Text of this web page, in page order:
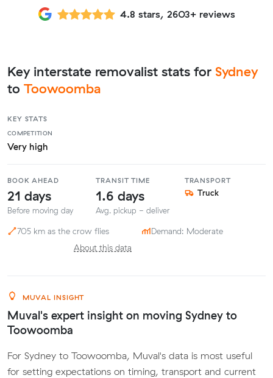
4.8 stars, 2603+ reviews
Key interstate removalist stats for Sydney
to Toowoomba
KEY STATS
COMPETITION
Very high
BOOK AHEAD
21 days
Before moving day
TRANSIT TIME
1.6 days
Avg. pickup - deliver
TRANSPORT
Truck
705 km as the crow flies
Demand: Moderate
About this data
MUVAL INSIGHT
Muval's expert insight on moving Sydney to
Toowoomba
For Sydney to Toowoomba, Muval's data is most useful
for setting expectations on timing, transport and current